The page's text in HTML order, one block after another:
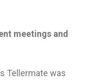
meetings and
Tellermate was